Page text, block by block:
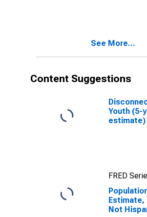
and Three
County, TX
See More...
Content Suggestions
Youth (5-
FRED
Estimate,
Not